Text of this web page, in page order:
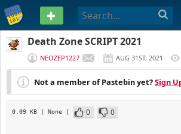
PASTEBIN
Death Zone SCRIPT 2021
NEOZEP1227 AUG 31ST, 2021
Not a member of Pastebin yet?Sign
0.09 KB | None | 0
0